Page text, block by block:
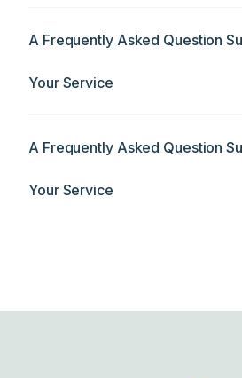
A Frequently Asked Question
Your Service
A Frequently Asked Question
Your Service